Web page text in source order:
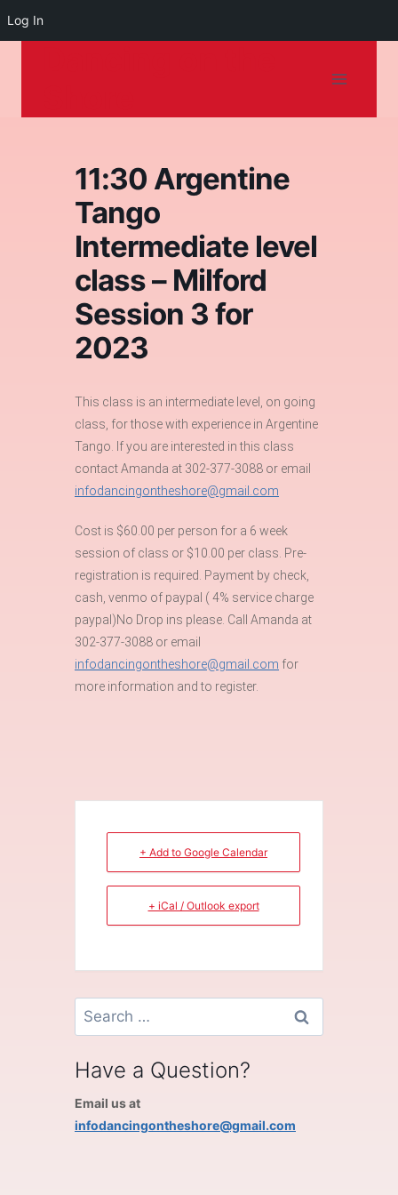
Log In
11:30 Argentine
Tango
Intermediate level
class – Milford
Session 3 for
2023
This class is an intermediate level, on going
class, for those with experience in Argentine
Tango. If you are interested in this class
contact Amanda at 302-377-3088 or email
infodancingontheshore@gmail.com
Cost is $60.00 per person for a 6 week
session of class or $10.00 per class. Pre-
registration is required. Payment by check,
cash, venmo of paypal ( 4% service charge
paypal)No Drop ins please. Call Amanda at
302-377-3088 or email
infodancingontheshore@gmail.com for
more information and to register.
+ Add to Google Calendar
+ iCal / Outlook export
Search
for:
Have a Question?
Email us at
infodancingontheshore@gmail.com